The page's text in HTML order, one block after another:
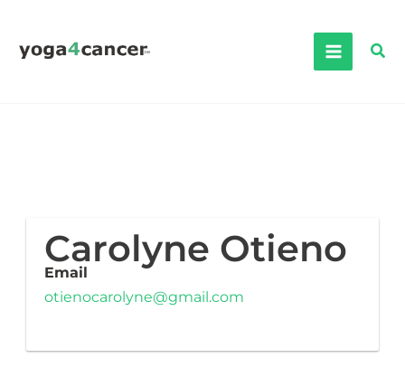
content
Carolyne Otieno
Email
otienocarolyne@gmail.com